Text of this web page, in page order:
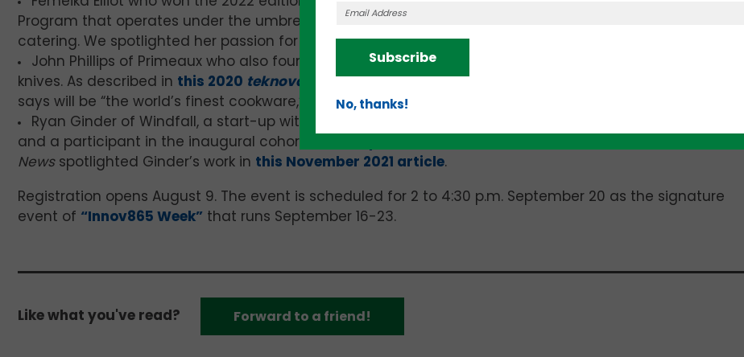
Program that operates under the umbrella of herMeik Meals
catering. We spotlighted her passion for helping women with postpartum in
John Phillips of Primeaux who also founded
Phillips Forged
knives. As described in this 2020 teknovation.bizarticle, Primeaux is the brand name for what Phillips
says will be “the world’s finest cookware,” made from carbon steel.
Ryan Ginder of Windfall, a start-up with ties to the University of Tennessee Research Foundation (UTRF)
and a participant in the inaugural cohort of the “
News spotlighted Ginder’s work in this November 2021 article.
Registration opens August 9. The event is scheduled for 2 to 4:30 p.m. September 20 as the signature
event of “Innov865 Week” that runs September 16-23.
Like what you've read? Forward to a friend!
Subscribe
No, thanks!